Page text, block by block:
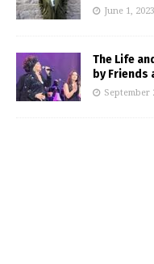
June 1, 2023
The Life
by Friends
September